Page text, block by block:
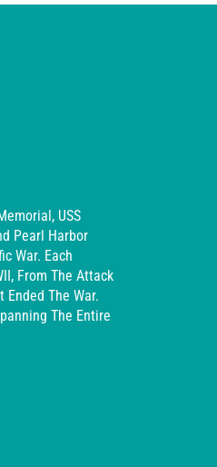
USS
Pearl Harbor
War. Each
From The Attack
Ended The War.
The Entire